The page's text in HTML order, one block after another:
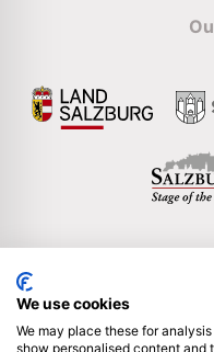
We use cookies
We may place these for
show personalised content and